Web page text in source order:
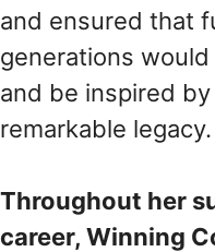
and ensured that
generations
and be inspired
remarkable legacy.
Throughout her
career, Winning